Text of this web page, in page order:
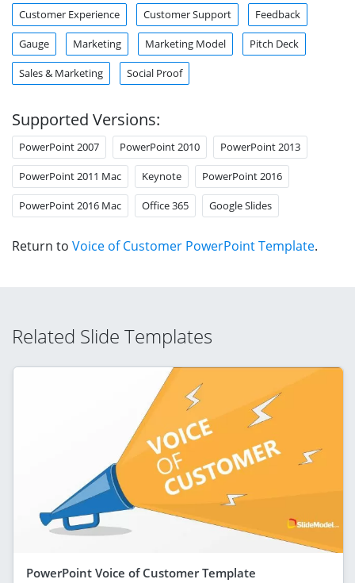
Customer Experience Customer Support Feedback
Gauge Marketing Marketing Model Pitch Deck
Sales & Marketing Social Proof
Supported Versions:
PowerPoint 2007 PowerPoint 2010 PowerPoint 2013
PowerPoint 2011 Mac Keynote PowerPoint 2016
PowerPoint 2016 Mac Office 365 Google Slides
Return to Voice of Customer PowerPoint Template.
Related Slide Templates
PowerPoint Voice of Customer Template